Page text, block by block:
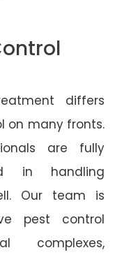
differs
on many fronts.
are fully
in handling
Our team is
pest control
complexes,